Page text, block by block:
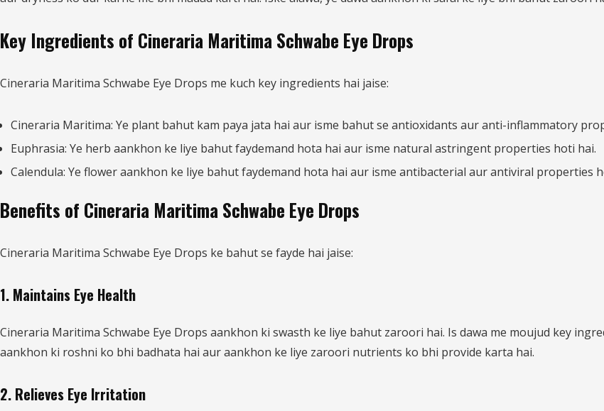
Key Ingredients of Cineraria Maritima Schwabe Eye Drops
Cineraria Maritima Schwabe Eye Drops me kuch key ingredients hai jaise:
Cineraria Maritima: Ye plant bahut kam paya jata hai aur isme bahut se antioxidants aur anti-inflammatory
Euphrasia: Ye herb aankhon ke liye bahut faydemand hota hai aur isme natural astringent properties hoti hai.
Calendula: Ye flower aankhon ke liye bahut faydemand hota hai aur isme antibacterial aur antiviral properties
Benefits of Cineraria Maritima Schwabe Eye Drops
Cineraria Maritima Schwabe Eye Drops ke bahut se fayde hai jaise:
1. Maintains Eye Health
Cineraria Maritima Schwabe Eye Drops aankhon ki swasth ke liye bahut zaroori hai. Is dawa me moujud key
aankhon ki roshni ko bhi badhata hai aur aankhon ke liye zaroori nutrients ko bhi provide karta hai.
2. Relieves Eye Irritation